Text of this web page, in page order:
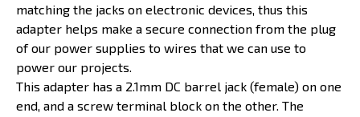
matching the jacks on electronic devices, thus this
adapter helps make a secure connection from the plug
of our power supplies to wires that we can use to
power our projects.
This adapter has a 2.1mm DC barrel jack (female) on one
end, and a screw terminal block on the other. The